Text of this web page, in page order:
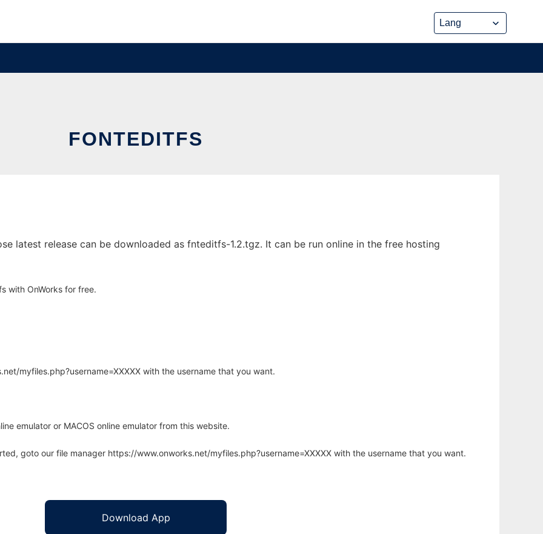
FONTEDITFS
latest release can be downloaded as fnteditfs-1.2.tgz. It can be run online in the free hosting
with OnWorks for free.
myfiles.php?username=XXXXX with the username that you want.
emulator or MACOS online emulator from this website.
goto our file manager https://www.onworks.net/myfiles.php?username=XXXXX with the username that you want.
Download App